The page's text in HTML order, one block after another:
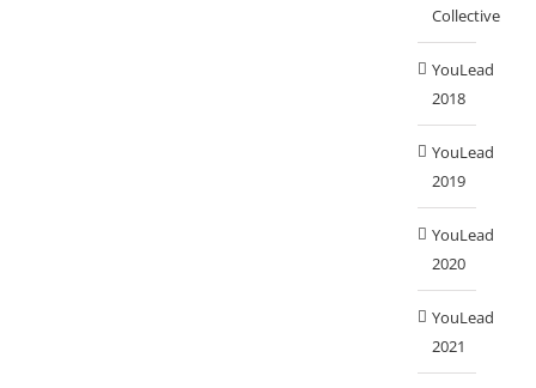
Collective
YouLead
2018
YouLead
2019
YouLead
2020
YouLead
2021